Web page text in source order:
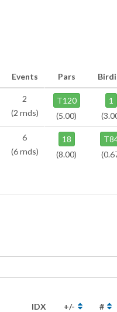
Events
2
(2 rnds)
6
(6 rnds)
Pars
T120
(5.00)
1
18
(8.00)
IDX +/- #